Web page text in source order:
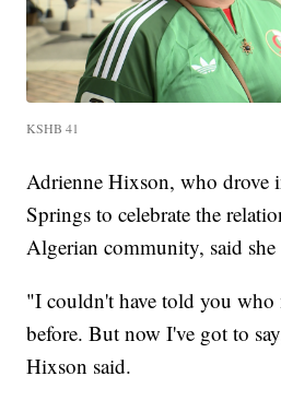
KSHB 41
Adrienne Hixson, who drove
Springs to celebrate the
Algerian community, said she
"I couldn't have told you who
before. But now I've got to
Hixson said.